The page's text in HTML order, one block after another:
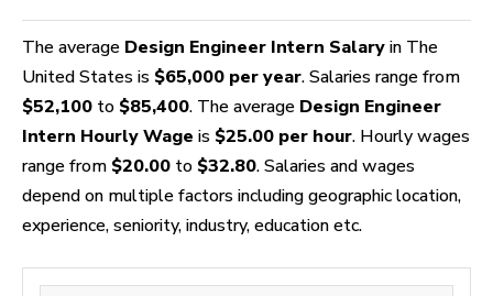
The average Design Engineer Intern Salary in The
United States is $65,000 per year. Salaries range from
$52,100 to $85,400. The average Design Engineer
Intern Hourly Wage is $25.00 per hour. Hourly wages
range from $20.00 to $32.80. Salaries and wages
depend on multiple factors including geographic location,
experience, seniority, industry, education etc.